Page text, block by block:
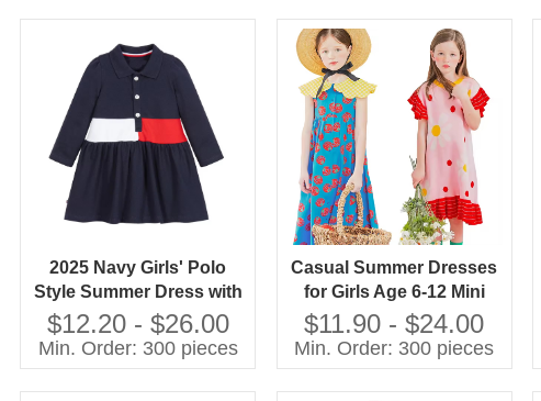
2025 Navy Girls' Polo
Style Summer Dress with
Button Decoration Solid
Pattern Children's
Clothing
$12.20 - $26.00
Min. Order: 300 pieces
Casual Summer Dresses
for Girls Age 6-12 Mini
Length With Short
Sleeves Sustainable Plain
Dyed Design for Parties
$11.90 - $24.00
Min. Order: 300 pieces